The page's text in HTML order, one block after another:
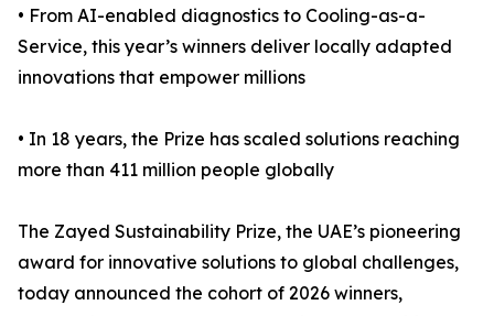
• From AI-enabled diagnostics to Cooling-as-a-
Service, this year’s winners deliver locally adapted
innovations that empower millions
• In 18 years, the Prize has scaled solutions reaching
more than 411 million people globally
The Zayed Sustainability Prize, the UAE’s pioneering
award for innovative solutions to global challenges,
today announced the cohort of 2026 winners,